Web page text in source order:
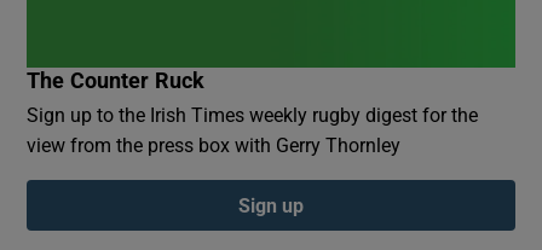
The Counter Ruck
Sign up to the Irish Times weekly rugby digest for the
view from the press box with Gerry Thornley
Sign up